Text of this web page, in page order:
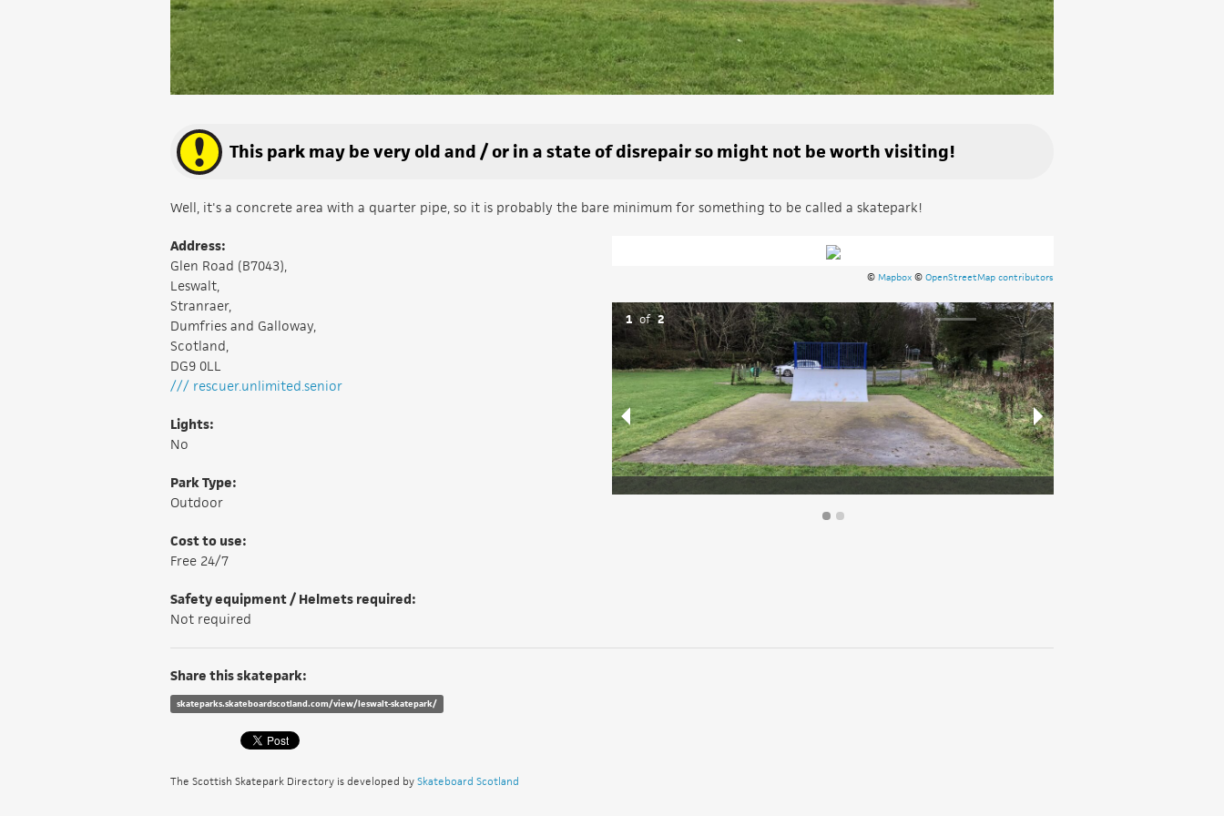
This park may be very old and / or in a state of disrepair so might not be worth visiting!
Well, it's a concrete area with a quarter pipe, so it is probably the bare minimum for something to be called a skatepark!
Address:
Glen Road (B7043),
Leswalt,
Stranraer,
Dumfries and Galloway,
Scotland,
DG9 0LL
/// rescuer.unlimited.senior
Lights:
No
Park Type:
Outdoor
Cost to use:
Free 24/7
Safety equipment / Helmets required:
Not required
© Mapbox © OpenStreetMap contributors
1 of 2
Share this skatepark:
skateparks.skateboardscotland.com/view/leswalt-skatepark/
The Scottish Skatepark Directory is developed by Skateboard Scotland